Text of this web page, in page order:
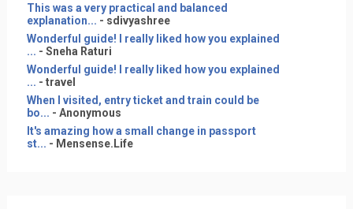
This was a very practical and balanced
explanation... - sdivyashree
Wonderful guide! I really liked how you explained
... - Sneha Raturi
Wonderful guide! I really liked how you explained
... - travel
When I visited, entry ticket and train could be
bo... - Anonymous
It's amazing how a small change in passport
st... - Mensense.Life